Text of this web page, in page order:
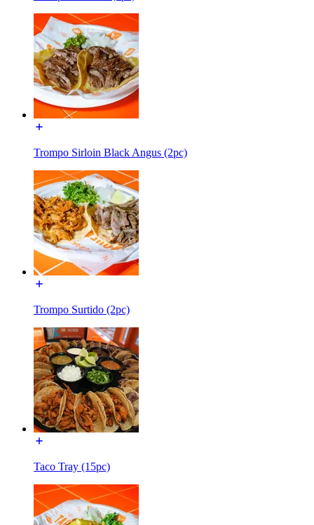
Trompo Sirloin Black Angus (2pc)
Trompo Surtido (2pc)
Taco Tray (15pc)